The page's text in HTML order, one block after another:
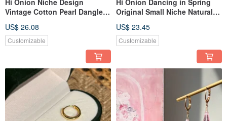
Vintage Cotton Pearl Dangle
Unique, Elegant, Versatile
Earring Accessories
US$ 26.08
Customizable
Original Small Niche Natural
Earrings French Vintage Clip-
on Earring Hook
US$ 23.45
Customizable